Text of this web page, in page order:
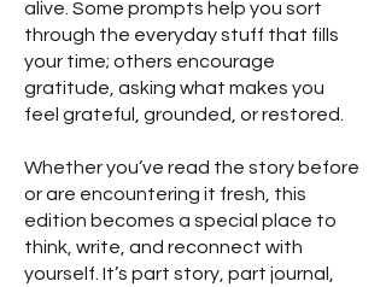
alive. Some prompts help you sort
through the everyday stuff that fills
your time; others encourage
gratitude, asking what makes you
feel grateful, grounded, or restored.
Whether you’ve read the story before
or are encountering it fresh, this
edition becomes a special place to
think, write, and reconnect with
yourself. It’s part story, part journal,